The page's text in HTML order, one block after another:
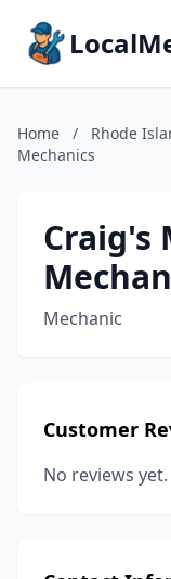
Home / Rhode
Mechanics
Craig's
Mechanic
Customer
No reviews